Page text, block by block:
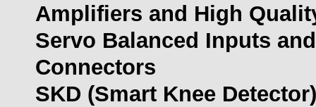
Amplifiers and High
Servo Balanced Inputs
Connectors
SKD (Smart Knee